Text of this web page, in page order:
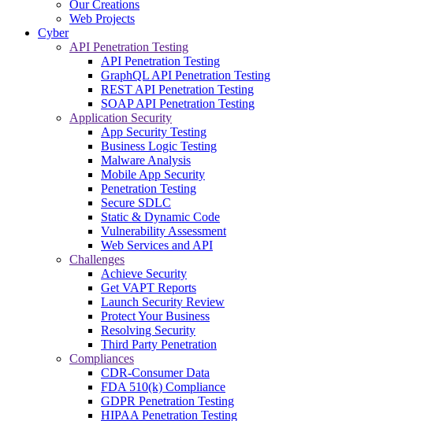
Our Creations
Web Projects
Cyber
API Penetration Testing
API Penetration Testing
GraphQL API Penetration Testing
REST API Penetration Testing
SOAP API Penetration Testing
Application Security
App Security Testing
Business Logic Testing
Malware Analysis
Mobile App Security
Penetration Testing
Secure SDLC
Static & Dynamic Code
Vulnerability Assessment
Web Services and API
Challenges
Achieve Security
Get VAPT Reports
Launch Security Review
Protect Your Business
Resolving Security
Third Party Penetration
Compliances
CDR-Consumer Data
FDA 510(k) Compliance
GDPR Penetration Testing
HIPAA Penetration Testing